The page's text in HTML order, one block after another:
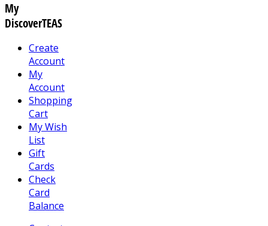
My
DiscoverTEAS
Create
Account
My
Account
Shopping
Cart
My Wish
List
Gift
Cards
Check
Card
Balance